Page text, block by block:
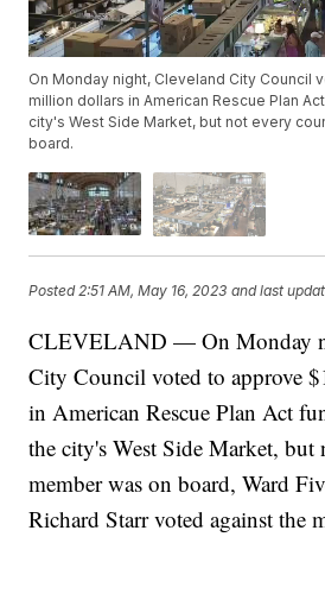
On Monday night, Cleveland City Council
million dollars in American Rescue Plan
city's West Side Market, but not every
board.
Posted2:51 AM, May 16, 2023 and last
CLEVELAND — On Monday
City Council voted to approve
in American Rescue Plan Act
the city's West Side Market, but
member was on board, Ward
Richard Starr voted against the